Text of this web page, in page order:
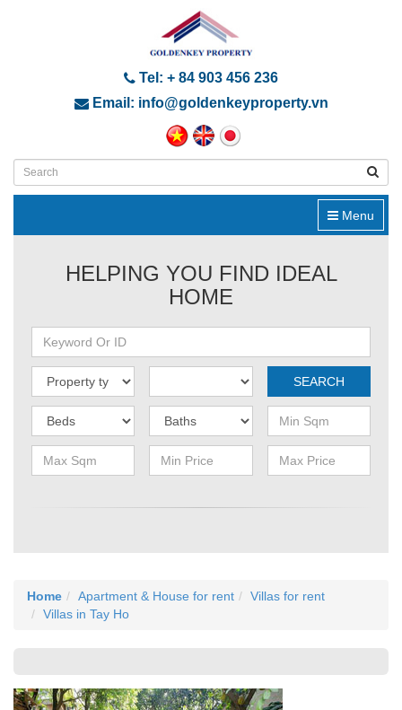
Tel: + 84 903 456 236
Email: info@goldenkeyproperty.vn
Menu
HELPING YOU FIND IDEAL
HOME
SEARCH
Home Apartment & House for rent
Villas for rent
Villas in Tay Ho